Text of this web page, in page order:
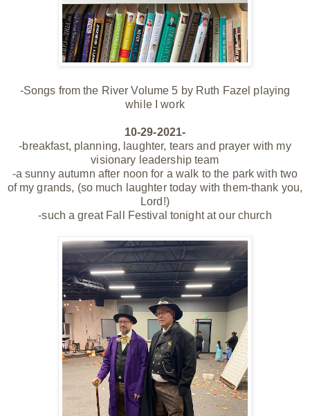
-Songs from the River Volume 5 by Ruth Fazel playing
while I work
10-29-2021-
-breakfast, planning, laughter, tears and prayer with my
visionary leadership team
-a sunny autumn after noon for a walk to the park with two
of my grands, (so much laughter today with them-thank you,
Lord!)
-such a great Fall Festival tonight at our church